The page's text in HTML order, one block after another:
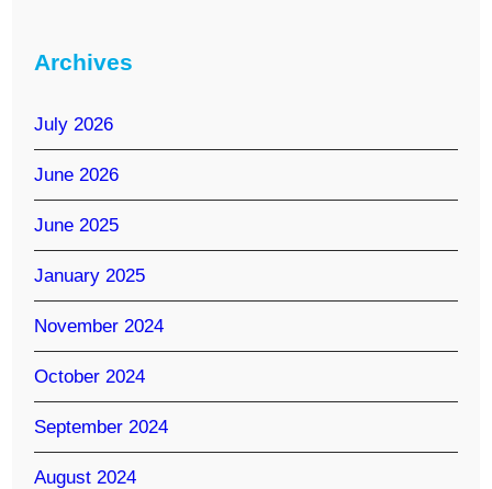
Archives
July 2026
June 2026
June 2025
January 2025
November 2024
October 2024
September 2024
August 2024